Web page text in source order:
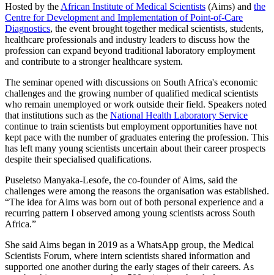
Hosted by the African Institute of Medical Scientists (Aims) and the
Centre for Development and Implementation of Point-of-Care
Diagnostics, the event brought together medical scientists, students,
healthcare professionals and industry leaders to discuss how the
profession can expand beyond traditional laboratory employment
and contribute to a stronger healthcare system.
The seminar opened with discussions on South Africa's economic
challenges and the growing number of qualified medical scientists
who remain unemployed or work outside their field. Speakers noted
that institutions such as the National Health Laboratory Service
continue to train scientists but employment opportunities have not
kept pace with the number of graduates entering the profession. This
has left many young scientists uncertain about their career prospects
despite their specialised qualifications.
Puseletso Manyaka-Lesofe, the co-founder of Aims, said the
challenges were among the reasons the organisation was established.
“The idea for Aims was born out of both personal experience and a
recurring pattern I observed among young scientists across South
Africa.”
She said Aims began in 2019 as a WhatsApp group, the Medical
Scientists Forum, where intern scientists shared information and
supported one another during the early stages of their careers. As